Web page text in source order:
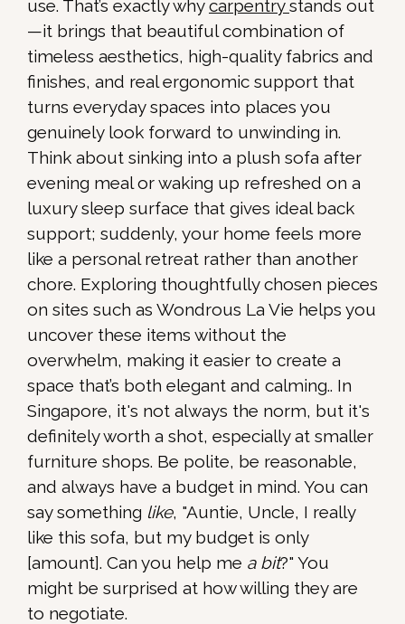
use. That’s exactly whycarpentrystands out
—it brings that beautiful combination of
timeless aesthetics, high-quality fabrics and
finishes, and real ergonomic support that
turns everyday spaces into places you
genuinely look forward to unwinding in.
Think about sinking into a plush sofa after
evening meal or waking up refreshed on a
luxury sleep surface that gives ideal back
support; suddenly, your home feels more
like a personal retreat rather than another
chore. Exploring thoughtfully chosen pieces
on sites such as Wondrous La Vie helps you
uncover these items without the
overwhelm, making it easier to create a
space that’s both elegant and calming.. In
Singapore, it's not always the norm, but it's
definitely worth a shot, especially at smaller
furniture shops. Be polite, be reasonable,
and always have a budget in mind. You can
say something like, "Auntie, Uncle, I really
like this sofa, but my budget is only
[amount]. Can you help me a bit?" You
might be surprised at how willing they are
to negotiate.